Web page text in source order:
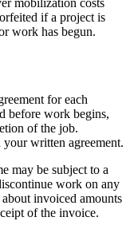
mobilization costs
if a project is
work has begun.
for each
before work begins,
of the job.
written agreement.
may be subject to a
work on any
invoiced amounts
of the invoice.